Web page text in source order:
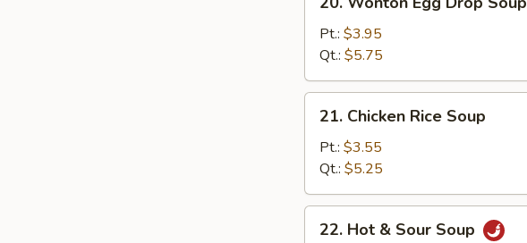
Wonton
Egg
Drop
Soup
Pt.: $3.95
Qt.: $5.75
Chicken
Rice
Soup
21. Chicken Rice Soup
Pt.: $3.55
Qt.: $5.25
Hot22. Hot & Sour Soup